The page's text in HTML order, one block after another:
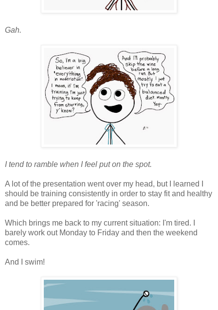
Gah.
I tend to ramble when I feel put on the spot.
A lot of the presentation went over my head, but I learned I
should be training consistently in order to stay fit and healthy
and be better prepared for 'racing' season.
Which brings me back to my current situation: I'm tired. I
barely work out Monday to Friday and then the weekend
comes.
And I swim!